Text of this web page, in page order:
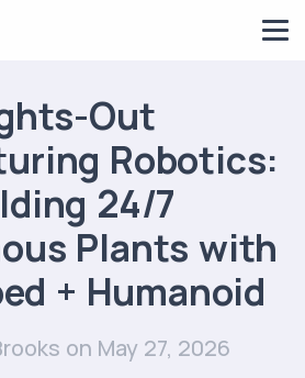
Out
Robotics:
24/7
Plants with
+ Humanoid
on May 27, 2026